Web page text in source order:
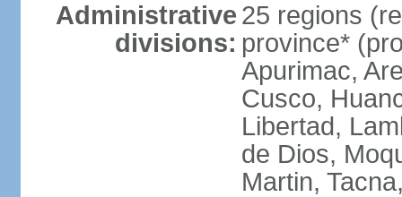
Administrative
divisions:
25 regions
province*
Apurimac,
Cusco,
Libertad,
de Dios,
Martin,